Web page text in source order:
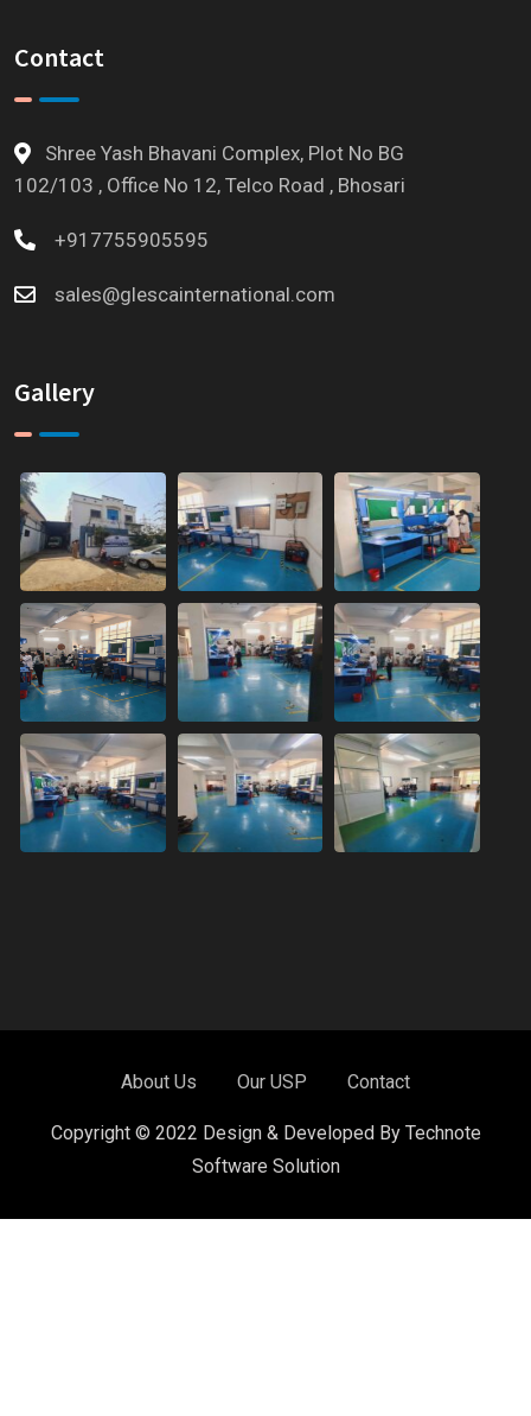
Contact
Shree Yash Bhavani Complex, Plot No BG
102/103 , Office No 12, Telco Road , Bhosari
+917755905595
sales@glescainternational.com
Gallery
About Us Our USP Contact
Copyright © 2022 Design & Developed By Technote
Software Solution